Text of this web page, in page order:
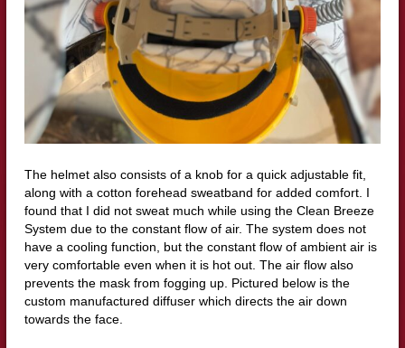
The helmet also consists of a knob for a quick adjustable fit,
along with a cotton forehead sweatband for added comfort. I
found that I did not sweat much while using the Clean Breeze
System due to the constant flow of air. The system does not
have a cooling function, but the constant flow of ambient air is
very comfortable even when it is hot out. The air flow also
prevents the mask from fogging up. Pictured below is the
custom manufactured diffuser which directs the air down
towards the face.